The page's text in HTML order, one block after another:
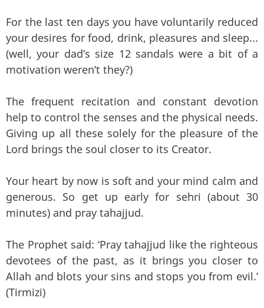
For the last ten days you have voluntarily reduced
your desires for food, drink, pleasures and sleep...
(well, your dad’s size 12 sandals were a bit of a
motivation weren’t they?)
The frequent recitation and constant devotion
help to control the senses and the physical needs.
Giving up all these solely for the pleasure of the
Lord brings the soul closer to its Creator.
Your heart by now is soft and your mind calm and
generous. So get up early for sehri (about 30
minutes) and pray tahajjud.
The Prophet said: ‘Pray tahajjud like the righteous
devotees of the past, as it brings you closer to
Allah and blots your sins and stops you from evil.’
(Tirmizi)